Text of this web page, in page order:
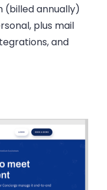
(billed annually)
plus mail
and